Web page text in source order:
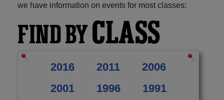
we have information on events for most classes:
FIND BYCLASS
2016 2011
2006
2001
1996
1991